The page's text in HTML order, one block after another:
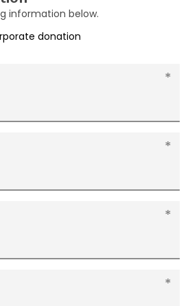
information below.
donation